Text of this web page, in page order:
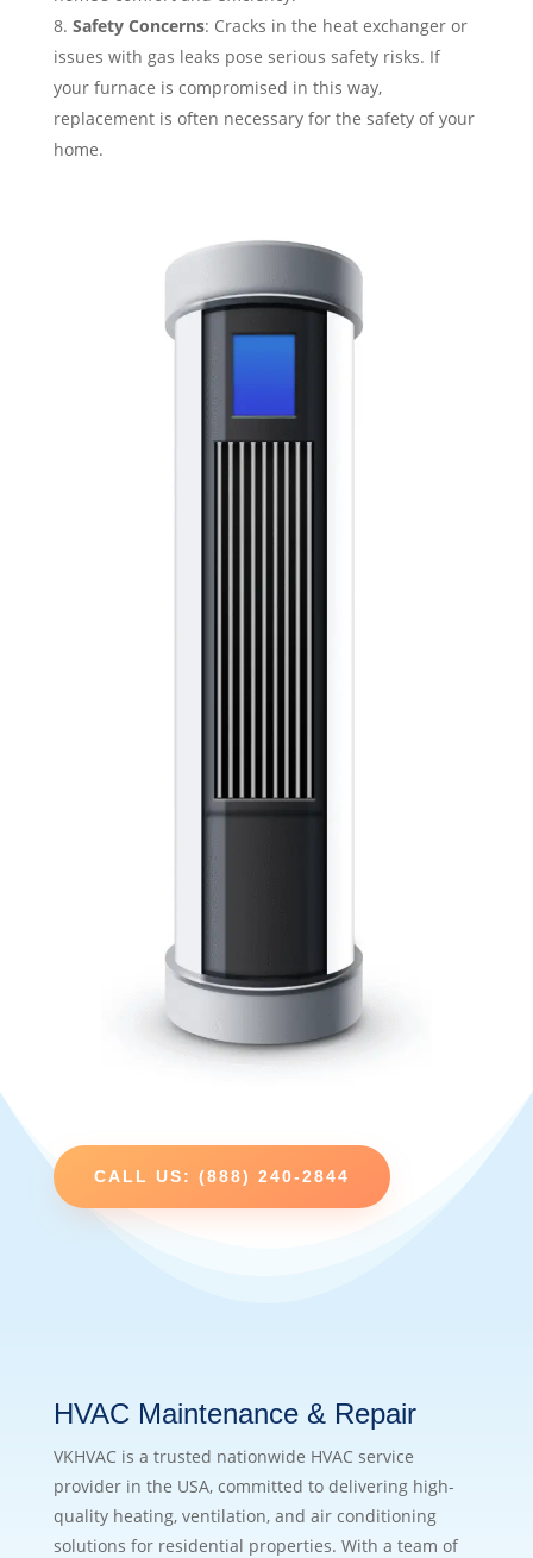
Safety Concerns: Cracks in the heat exchanger or
issues with gas leaks pose serious safety risks. If
your furnace is compromised in this way,
replacement is often necessary for the safety of your
home.
CALL US: (888) 240-2844
HVAC Maintenance & Repair
VKHVAC is a trusted nationwide HVAC service
provider in the USA, committed to delivering high-
quality heating, ventilation, and air conditioning
solutions for residential properties. With a team of